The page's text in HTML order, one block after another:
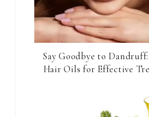
Say Goodbye to Dandruff:
Hair Oils for Effective